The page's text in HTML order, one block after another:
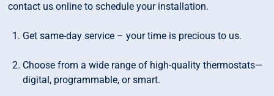
contact us online to schedule your installation.
Get same-day service – your time is precious to us.
Choose from a wide range of high-quality thermostats—
digital, programmable, or smart.